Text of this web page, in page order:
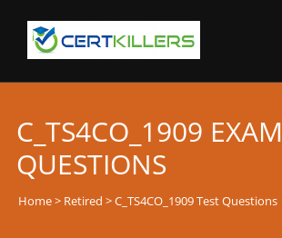
C_TS4CO_1909 EXAM
QUESTIONS
Home> Retired > C_TS4CO_1909 Test Questions